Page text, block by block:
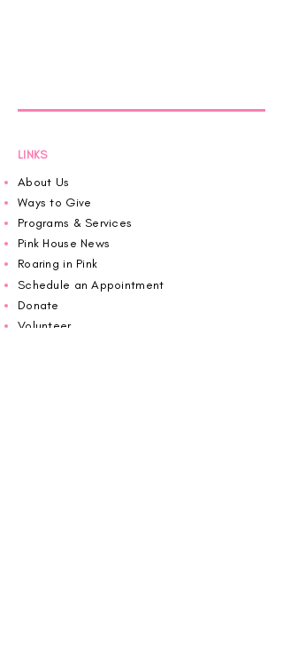
LINKS
About Us
Ways to Give
Programs & Services
Pink House News
Roaring in Pink
Schedule an Appointment
Donate
Volunteer